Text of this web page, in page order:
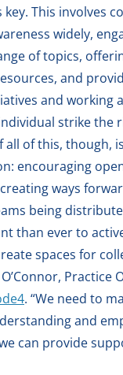
key. This involves
widely,
of topics,
and
and working
strike the
all of this, though, is
encouraging
ways
being
than ever to
spaces for
Practice
. “We need to
and
can provide